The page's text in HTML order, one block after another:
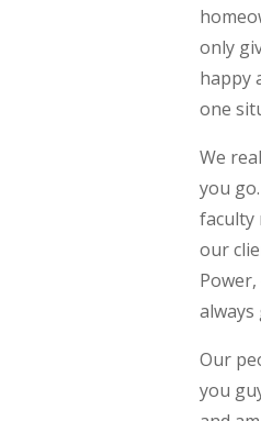
only
happy
one
We
you
faculty
our
always
Our
you